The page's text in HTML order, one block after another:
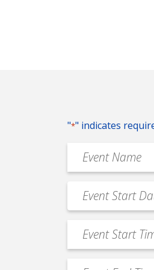
"*" indicates
Event
Name
Event
Date
MM
slash
slash
Event
Start
Time
Event